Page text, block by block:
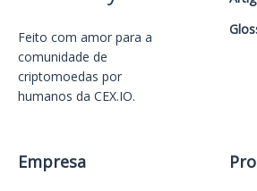
Feito com amor️ para a
comunidade de
criptomoedas por
humanos da CEX.IO.
Empresa